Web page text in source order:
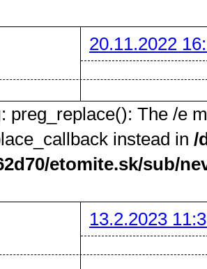
20.11.2022
: preg_replace(): The /e
instead in /
etomite.sk/sub/
13.2.2023